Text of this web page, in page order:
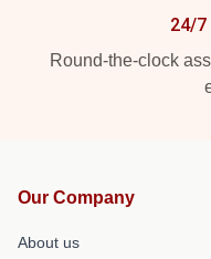
24/7
Round-the-clock
Our Company
About us